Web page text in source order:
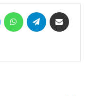
MessengerWhatsAppTelegram